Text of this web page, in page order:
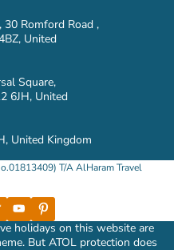
30 Romford Road ,
United
Square,
6JH, United
United Kingdom
T/A AlHaram Travel
holidays on this website are
But ATOL protection does